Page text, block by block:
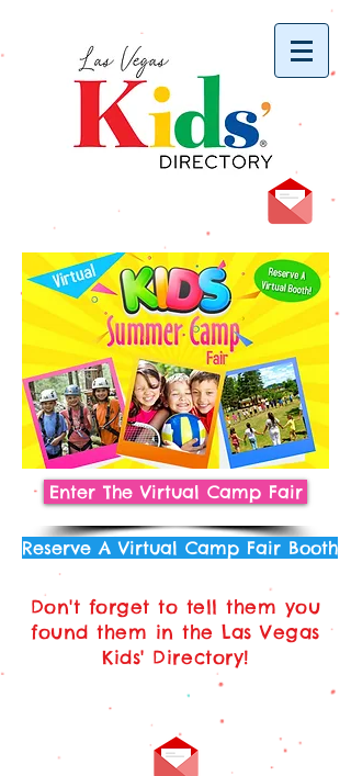
Enter The Virtual Camp Fair
Reserve A Virtual Camp Fair Booth
Don't forget to tell them you
found them in the Las Vegas
Kids' Directory!